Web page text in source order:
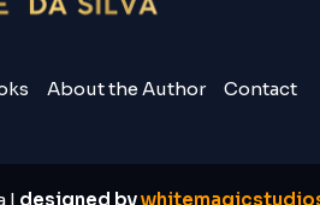
About the Author Contact
| designed by